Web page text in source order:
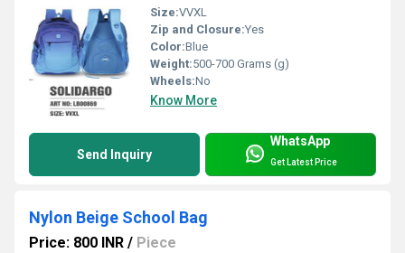
Size:VVXL
Zip and Closure:Yes
Color:Blue
Weight:500-700 Grams (g)
Wheels:No
Know More
Send Inquiry
WhatsApp
Get Latest Price
Nylon Beige School Bag
Price: 800 INR / Piece